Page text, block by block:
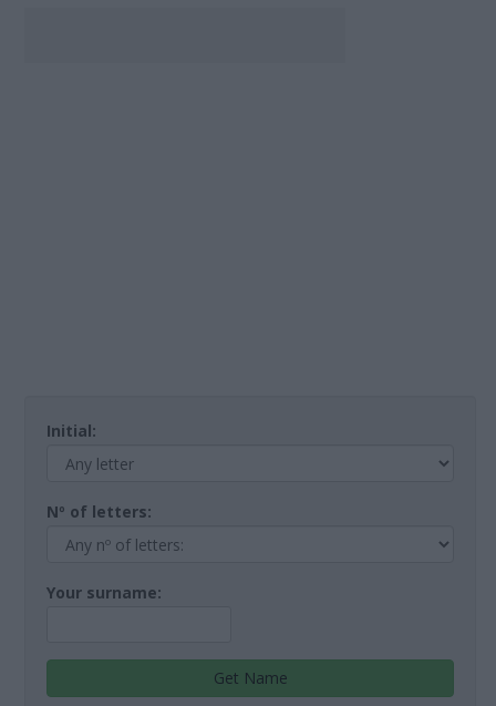
Initial:
Nº of letters:
Your surname:
Get Name